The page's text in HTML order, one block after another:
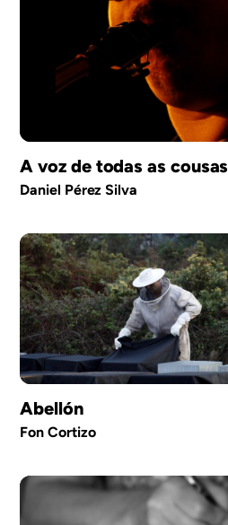
A voz de todas as cousas
Daniel Pérez Silva
Abellón
Fon Cortizo